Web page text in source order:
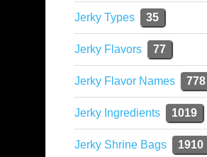
Jerky Types 35
Jerky Flavors 77
Jerky Flavor Names 778
Jerky Ingredients 1019
Jerky Shrine Bags 1910